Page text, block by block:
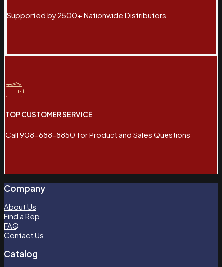
Supported by 2500+ Nationwide Distributors
TOP CUSTOMER SERVICE
Call 908-688-8850 for Product and Sales Questions
Company
About Us
Find a Rep
FAQ
Contact Us
Catalog